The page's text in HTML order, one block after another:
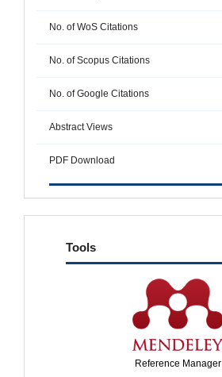
No. of WoS Citations
No. of Scopus Citations
No. of Google Citations
Abstract Views
PDF Download
tools
Tools
Reference Manager